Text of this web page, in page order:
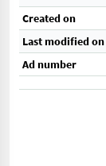
Created on
Last modified on
Ad number